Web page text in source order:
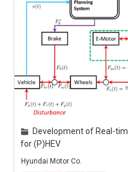
Development of Real-
for (P)HEV
Hyundai Motor Co.